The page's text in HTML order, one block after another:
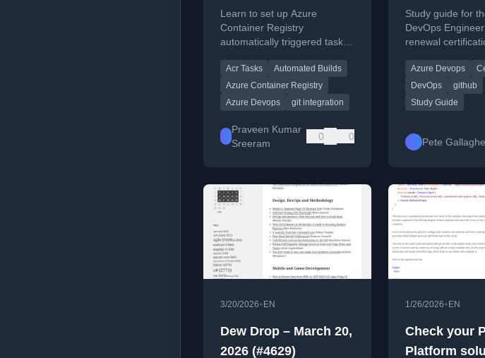
ACR Automatically
Triggered Tasks
Learn to set up Azure
Container Registry
automatically triggered tasks
on every Git push.
Acr Tasks
Automated Builds
Azure Container Registry
Azure Devops
git integration
Praveen Kumar
Sreeram
0 0
Study Guide
Study guide for
DevOps
renewal
Azure Devops
DevOps
github
Study Guide
Pete
3/20/2026• EN
Dew Drop – March 20,
2026 (#4629)
1/26/2026• EN
Check your
Platform